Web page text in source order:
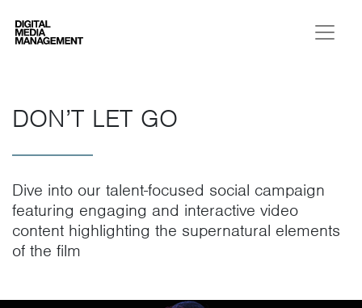
Digital Media Management
DON’T LET GO
Dive into our talent-focused social campaign
featuring engaging and interactive video
content highlighting the supernatural elements
of the film